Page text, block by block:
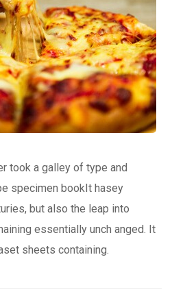
took a galley of type and
specimen bookIt hasey
but also the leap into
essentially unch anged. It
sheets containing.